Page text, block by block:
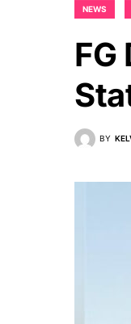
NEWS
FG
BY